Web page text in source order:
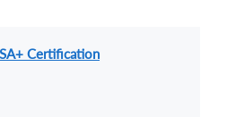
Certification